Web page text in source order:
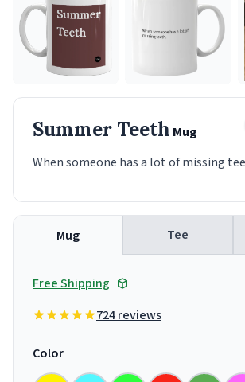
Summer Teeth Mug
When someone has a lot of missing
Mug Tee
Free Shipping
724 reviews
Color